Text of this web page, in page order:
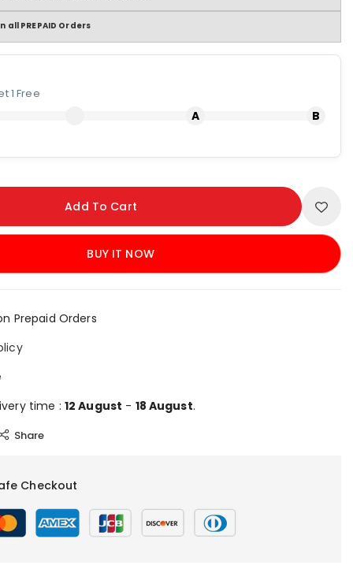
all PREPAID Orders
1 Free
Add To Cart
BUY IT NOW
Prepaid Orders
time : 12 August - 18 August.
Share
Checkout